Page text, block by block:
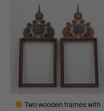
Two wooden frames with